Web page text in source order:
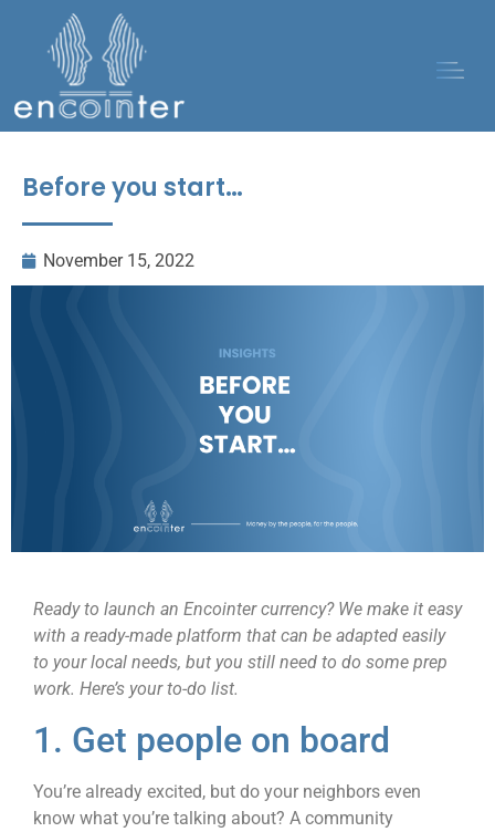
Before you start…
November 15, 2022
Ready to launch an Encointer currency? We make it easy
with a ready-made platform that can be adapted easily
to your local needs, but you still need to do some prep
work. Here’s your to-do list.
1. Get people on board
You’re already excited, but do your neighbors even
know what you’re talking about? A community